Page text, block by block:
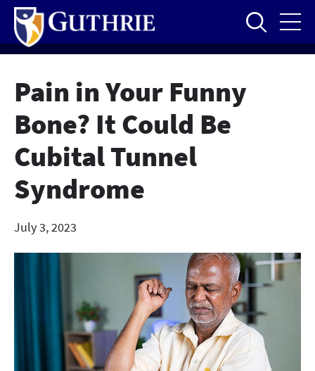
Skip
main
content
Pain in Your Funny
Bone? It Could Be
Cubital Tunnel
Syndrome
July 3, 2023